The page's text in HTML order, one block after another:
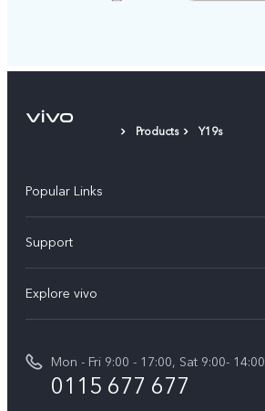
Products Y19s
Popular Links
V70FE
X300 Pro
Y36
Support
Service Center
Funtouch OS
System Update
Explore vivo
PressMon - Fri 9:00 - 17:00, Sat 9:00- 14:00
0115 677 677